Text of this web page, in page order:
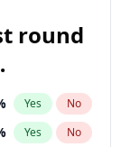
Yes No
round
Yes No
Yes No